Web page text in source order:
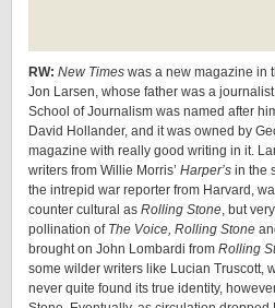
RW: New Times was a new magazine in
Jon Larsen, whose father was a
School of Journalism was named after
David Hollander, and it was owned by
magazine with really good writing in it.
writers from Willie Morris’ Harper’s in the
the intrepid war reporter from Harvard,
counter cultural as Rolling Stone, but
pollination of The Voice, Rolling Stone
brought on John Lombardi from Rolling
some wilder writers like Lucian Truscott,
never quite found its true identity,